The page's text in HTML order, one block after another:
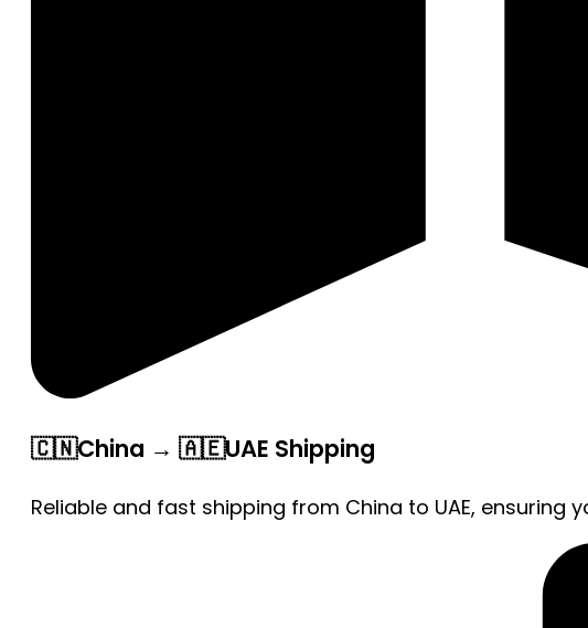
🇨🇳China → 🇦🇪UAE Shipping
Reliable and fast shipping from China to UAE, ensuring